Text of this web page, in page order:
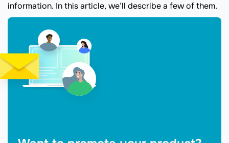
information. In this article, we’ll describe a few of them.